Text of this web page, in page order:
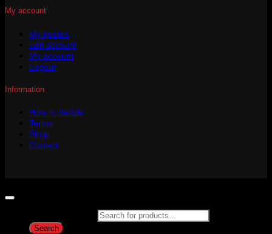
My account
My quotes
Edit account
My account
Logout
Information
How to decide
Terms
Shop
Contact
Search